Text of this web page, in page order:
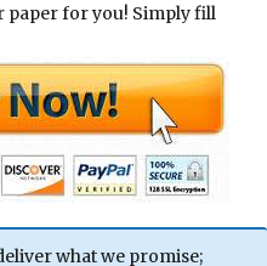
paper for you! Simply fill
what we promise;